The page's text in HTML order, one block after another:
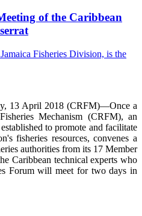
of the Caribbean
13 April 2018 (CRFM)—Once a
Mechanism (CRFM),an
to promote and facilitate
fisheries resources,convenes a
authorities from its 17 Member
Caribbean technical experts who
Forum will meet for two days in